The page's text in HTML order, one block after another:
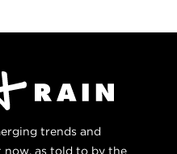
trends and
as told to by the